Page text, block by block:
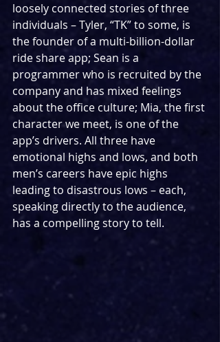
loosely connected stories of three
individuals – Tyler, “TK” to some, is
the founder of a multi-billion-dollar
ride share app; Sean is a
programmer who is recruited by the
company and has mixed feelings
about the office culture; Mia, the first
character we meet, is one of the
app’s drivers. All three have
emotional highs and lows, and both
men’s careers have epic highs
leading to disastrous lows – each,
speaking directly to the audience,
has a compelling story to tell.